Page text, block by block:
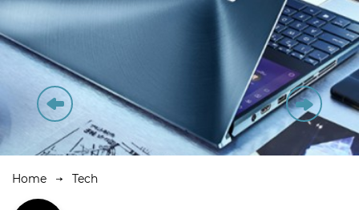
Home Tech